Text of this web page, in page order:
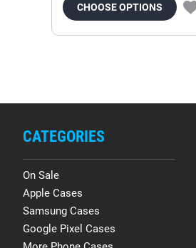
CHOOSE OPTIONS
CATEGORIES
On Sale
Apple Cases
Samsung Cases
Google Pixel Cases